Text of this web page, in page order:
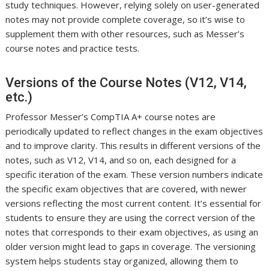
study techniques. However, relying solely on user-generated
notes may not provide complete coverage, so it’s wise to
supplement them with other resources, such as Messer’s
course notes and practice tests.
Versions of the Course Notes (V12, V14,
etc.)
Professor Messer’s CompTIA A+ course notes are
periodically updated to reflect changes in the exam objectives
and to improve clarity. This results in different versions of the
notes, such as V12, V14, and so on, each designed for a
specific iteration of the exam. These version numbers indicate
the specific exam objectives that are covered, with newer
versions reflecting the most current content. It’s essential for
students to ensure they are using the correct version of the
notes that corresponds to their exam objectives, as using an
older version might lead to gaps in coverage. The versioning
system helps students stay organized, allowing them to